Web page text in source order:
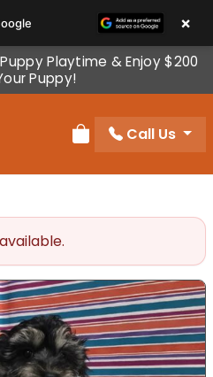
Playtime & Enjoy $200
Puppy!
Review Order
Call Us
×